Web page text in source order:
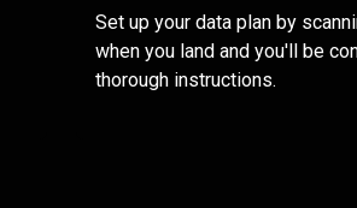
Set up your data plan by
when you land and you'll be
thorough instructions.